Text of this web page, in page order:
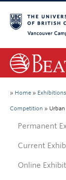
Home
» Home » Exhibitions
Competition »
Permanent
Current
Online